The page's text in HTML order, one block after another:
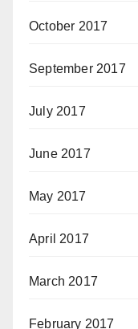
October 2017
September 2017
July 2017
June 2017
May 2017
April 2017
March 2017
February 2017